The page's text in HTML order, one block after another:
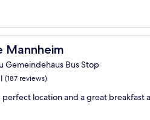
Mannheim
Gemeindehaus Bus Stop
(187 reviews)
location and a great breakfast